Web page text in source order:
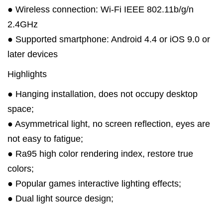
● Wireless connection: Wi-Fi IEEE 802.11b/g/n
2.4GHz
● Supported smartphone: Android 4.4 or iOS 9.0 or
later devices
Highlights
● Hanging installation, does not occupy desktop
space;
● Asymmetrical light, no screen reflection, eyes are
not easy to fatigue;
● Ra95 high color rendering index, restore true
colors;
● Popular games interactive lighting effects;
● Dual light source design;